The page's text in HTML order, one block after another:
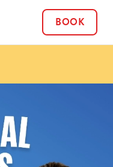
BOOK